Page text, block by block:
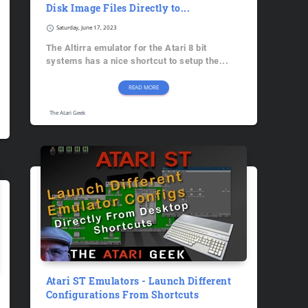
Disk Image Files Directly to...
schedule Saturday, June 17, 2023
The Altirra emulator for the Atari 8 bit
systems has a nice shortcut to setup the...
READ MORE
The Atari Geek
Atari ST Emulators - Launch Different
Configurations From Shortcuts